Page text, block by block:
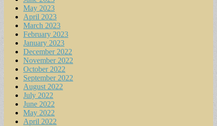
May 2023
April 2023
March 2023
February 2023
January 2023
December 2022
November 2022
October 2022
September 2022
August 2022
July 2022
June 2022
May 2022
April 2022